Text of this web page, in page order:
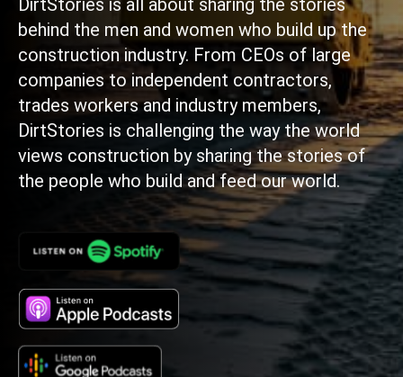
DirtStories is all about sharing the stories
behind the men and women who build up the
construction industry. From CEOs of large
companies to independent contractors,
trades workers and industry members,
DirtStories is challenging the way the world
views construction by sharing the stories of
the people who build and feed our world.